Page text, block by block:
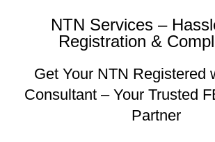
NTN Services –
Registration &
Get Your NTN Registered
Consultant – Your Trusted
Partner